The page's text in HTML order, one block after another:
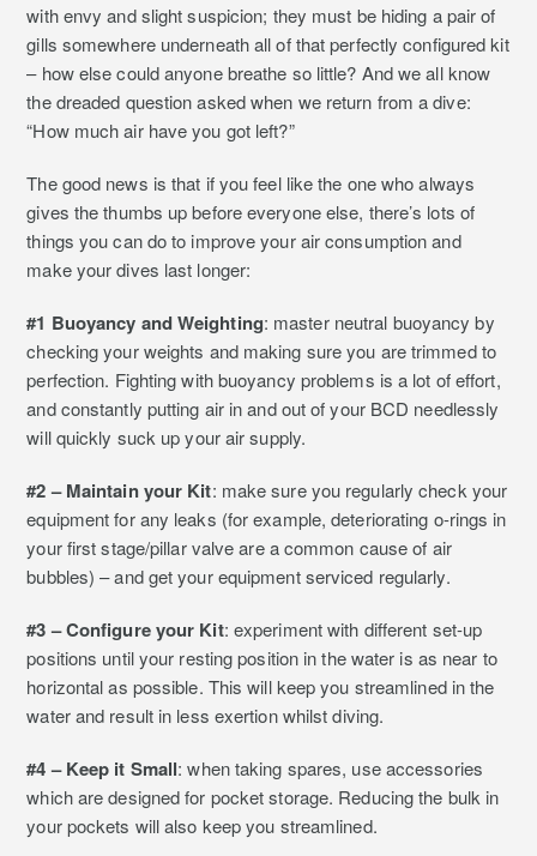
with envy and slight suspicion; they must be hiding a pair of
gills somewhere underneath all of that perfectly configured kit
– how else could anyone breathe so little? And we all know
the dreaded question asked when we return from a dive:
“How much air have you got left?”
The good news is that if you feel like the one who always
gives the thumbs up before everyone else, there’s lots of
things you can do to improve your air consumption and
make your dives last longer:
#1 Buoyancy and Weighting: master neutral buoyancy by
checking your weights and making sure you are trimmed to
perfection. Fighting with buoyancy problems is a lot of effort,
and constantly putting air in and out of your BCD needlessly
will quickly suck up your air supply.
#2 – Maintain your Kit: make sure you regularly check your
equipment for any leaks (for example, deteriorating o-rings in
your first stage/pillar valve are a common cause of air
bubbles) – and get your equipment serviced regularly.
#3 – Configure your Kit: experiment with different set-up
positions until your resting position in the water is as near to
horizontal as possible. This will keep you streamlined in the
water and result in less exertion whilst diving.
#4 – Keep it Small: when taking spares, use accessories
which are designed for pocket storage. Reducing the bulk in
your pockets will also keep you streamlined.